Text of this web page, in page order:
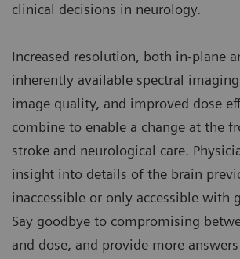
clinical decisions in neurology.
Increased resolution, both in-plane
inherently available spectral
image quality, and improved dose
combine to enable a change at the
stroke and neurological care.
insight into details of the brain
inaccessible or only accessible with
Say goodbye to compromising
and dose, and provide more